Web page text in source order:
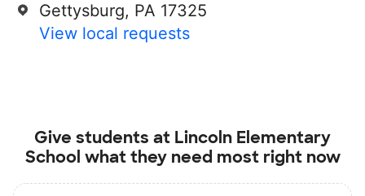
Gettysburg, PA 17325
View local requests
Give students at Lincoln Elementary
School what they need most right now